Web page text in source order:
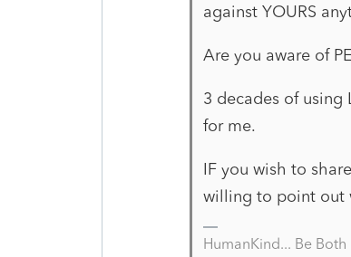
against YOURS
Are you aware of
3 decades of using
for me.
IF you wish to
willing to point out
HumanKind... Be Both